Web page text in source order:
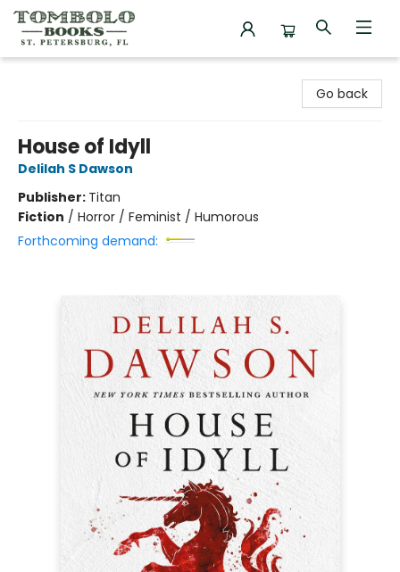
Go back
House of Idyll
Delilah S Dawson
Publisher: Titan
Fiction / Horror / Feminist / Humorous
Forthcoming demand: